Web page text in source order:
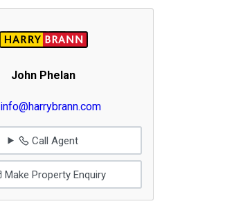
John Phelan
info@harrybrann.com
Call Agent
Make Property Enquiry